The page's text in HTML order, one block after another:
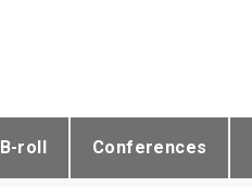
B-roll Conferences